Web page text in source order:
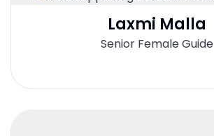
Laxmi Malla
Senior Female Guide